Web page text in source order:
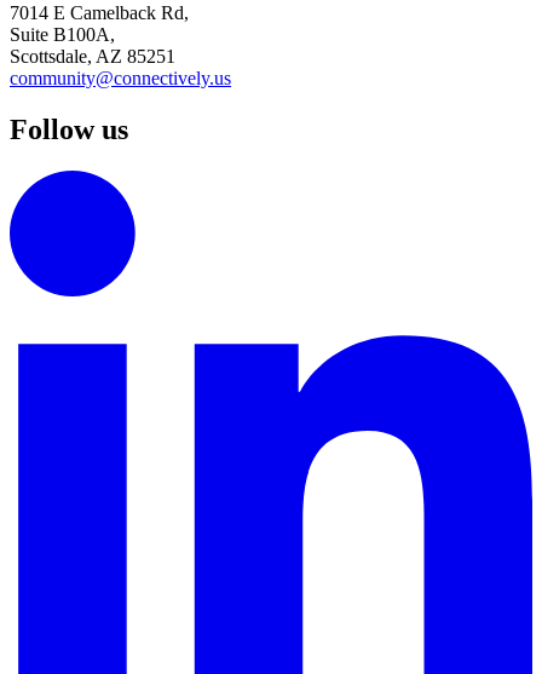
7014 E Camelback Rd,
Suite B100A,
Scottsdale, AZ 85251
community@connectively.us
Follow us